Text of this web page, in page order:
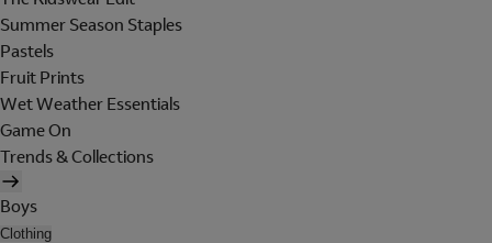
Summer Season Staples
Pastels
Fruit Prints
Wet Weather Essentials
Game On
Trends & Collections
Boys
Clothing